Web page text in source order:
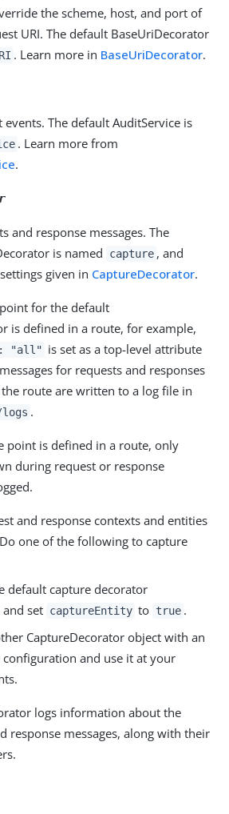
the scheme, host, and port of
URI. The default BaseUriDecorator
. Learn more in BaseUriDecorator.
events. The default AuditService is
. Learn more from
.
and response messages. The
is named
capture , and
given in CaptureDecorator.
for the default
is defined in a route, for example,
"all" is set as a top-level attribute
for requests and responses
route are written to a log file in
logs .
point is defined in a route, only
during request or response
and response contexts and entities
one of the following to capture
default capture decorator
set captureEntity to true .
CaptureDecorator object with an
and use it at your
logs information about the
response messages, along with their